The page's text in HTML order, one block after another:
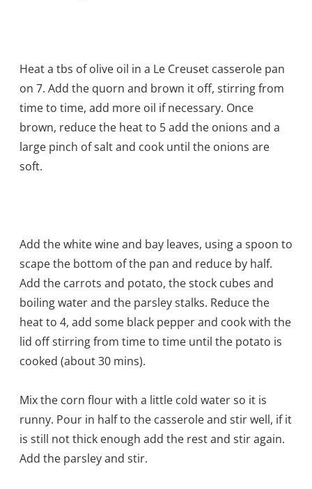
Heat a tbs of olive oil in a Le Creuset casserole pan
on 7. Add the quorn and brown it off, stirring from
time to time, add more oil if necessary. Once
brown, reduce the heat to 5 add the onions and a
large pinch of salt and cook until the onions are
soft.
Add the white wine and bay leaves, using a spoon to
scape the bottom of the pan and reduce by half.
Add the carrots and potato, the stock cubes and
boiling water and the parsley stalks. Reduce the
heat to 4, add some black pepper and cook with the
lid off stirring from time to time until the potato is
cooked (about 30 mins).
Mix the corn flour with a little cold water so it is
runny. Pour in half to the casserole and stir well, if it
is still not thick enough add the rest and stir again.
Add the parsley and stir.